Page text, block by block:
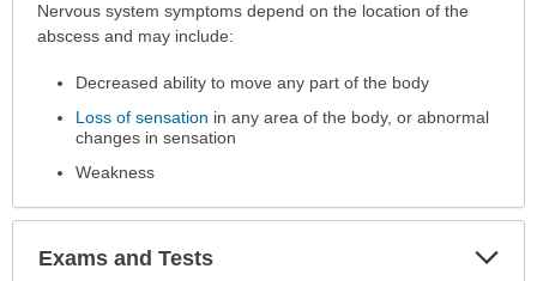
Nervous system symptoms depend on the location of the
abscess and may include:
Decreased ability to move any part of the body
Loss of sensation in any area of the body, or abnormal
changes in sensation
Weakness
Exams and Tests